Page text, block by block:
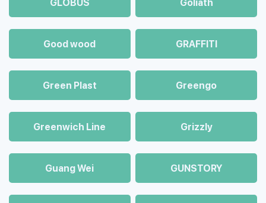
GLOBUS Goliath
Good wood GRAFFITI
Green Plast Greengo
Greenwich Line Grizzly
Guang Wei GUNSTORY